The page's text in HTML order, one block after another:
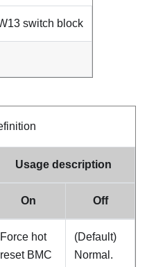
switch block
Usage description
On Off
Force hot
reset BMC
(Default)
Normal.